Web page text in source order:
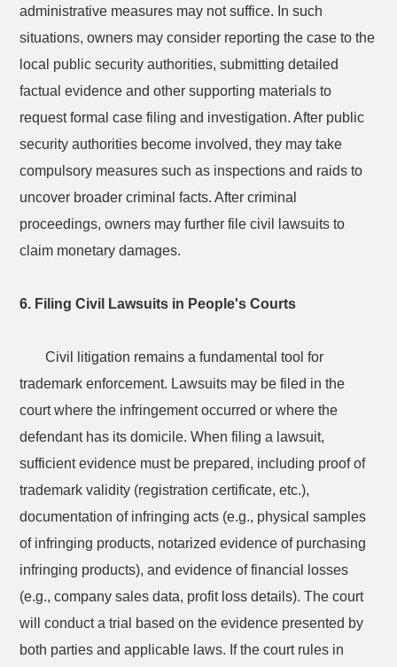
administrative measures may not suffice. In such
situations, owners may consider reporting the case to the
local public security authorities, submitting detailed
factual evidence and other supporting materials to
request formal case filing and investigation. After public
security authorities become involved, they may take
compulsory measures such as inspections and raids to
uncover broader criminal facts. After criminal
proceedings, owners may further file civil lawsuits to
claim monetary damages.
6. Filing Civil Lawsuits in People's Courts
Civil litigation remains a fundamental tool for
trademark enforcement. Lawsuits may be filed in the
court where the infringement occurred or where the
defendant has its domicile. When filing a lawsuit,
sufficient evidence must be prepared, including proof of
trademark validity (registration certificate, etc.),
documentation of infringing acts (e.g., physical samples
of infringing products, notarized evidence of purchasing
infringing products), and evidence of financial losses
(e.g., company sales data, profit loss details). The court
will conduct a trial based on the evidence presented by
both parties and applicable laws. If the court rules in